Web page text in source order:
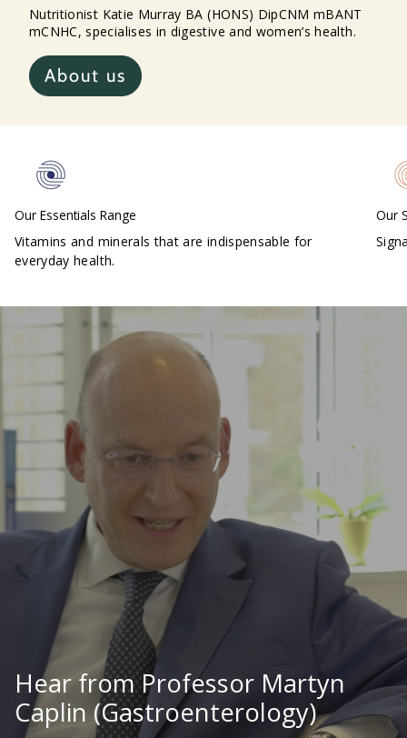
Nutritionist Katie Murray BA (HONS) DipCNM mBANT
mCNHC, specialises in digestive and women’s health.
About us
Our Essentials Range
Vitamins and minerals that are indispensable for
everyday health.
Our
Hear from Professor Martyn
Caplin (Gastroenterology)